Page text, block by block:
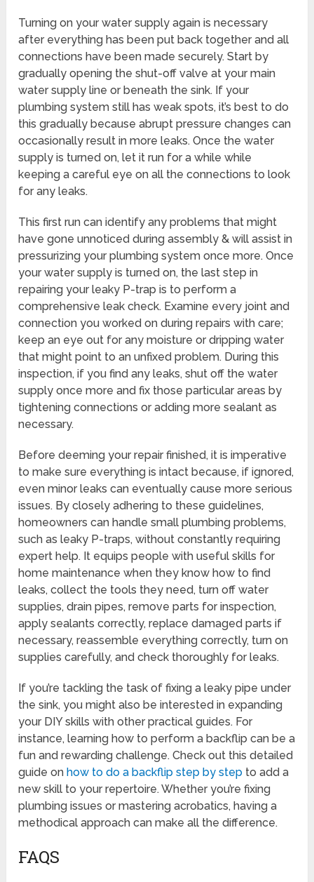
Turning on your water supply again is necessary
after everything has been put back together and all
connections have been made securely. Start by
gradually opening the shut-off valve at your main
water supply line or beneath the sink. If your
plumbing system still has weak spots, it’s best to do
this gradually because abrupt pressure changes can
occasionally result in more leaks. Once the water
supply is turned on, let it run for a while while
keeping a careful eye on all the connections to look
for any leaks.
This first run can identify any problems that might
have gone unnoticed during assembly & will assist in
pressurizing your plumbing system once more. Once
your water supply is turned on, the last step in
repairing your leaky P-trap is to perform a
comprehensive leak check. Examine every joint and
connection you worked on during repairs with care;
keep an eye out for any moisture or dripping water
that might point to an unfixed problem. During this
inspection, if you find any leaks, shut off the water
supply once more and fix those particular areas by
tightening connections or adding more sealant as
necessary.
Before deeming your repair finished, it is imperative
to make sure everything is intact because, if ignored,
even minor leaks can eventually cause more serious
issues. By closely adhering to these guidelines,
homeowners can handle small plumbing problems,
such as leaky P-traps, without constantly requiring
expert help. It equips people with useful skills for
home maintenance when they know how to find
leaks, collect the tools they need, turn off water
supplies, drain pipes, remove parts for inspection,
apply sealants correctly, replace damaged parts if
necessary, reassemble everything correctly, turn on
supplies carefully, and check thoroughly for leaks.
If you’re tackling the task of fixing a leaky pipe under
the sink, you might also be interested in expanding
your DIY skills with other practical guides. For
instance, learning how to perform a backflip can be a
fun and rewarding challenge. Check out this detailed
guide on how to do a backflip step by step to add a
new skill to your repertoire. Whether you’re fixing
plumbing issues or mastering acrobatics, having a
methodical approach can make all the difference.
FAQS